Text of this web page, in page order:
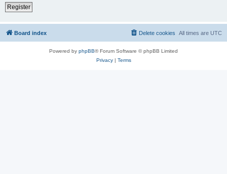
Register
Board index All times are UTC
Delete cookies
Powered by phpBB® Forum Software © phpBB Limited
Privacy| Terms